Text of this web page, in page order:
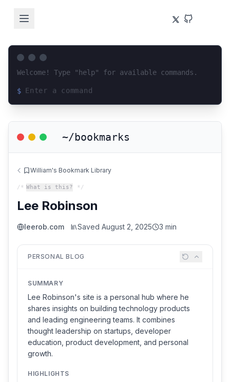
Welcome! Type "help" for available commands.
$
~/bookmarks
William's Bookmark Library
/* What is this? */
Lee Robinson
leerob.com Saved August 2, 2025 3 min
PERSONAL BLOG
SUMMARY
Lee Robinson's site is a personal hub where he
shares insights on building technology products
and leading engineering teams. It combines
thought leadership on startups, developer
education, product development, and personal
growth.
HIGHLIGHTS